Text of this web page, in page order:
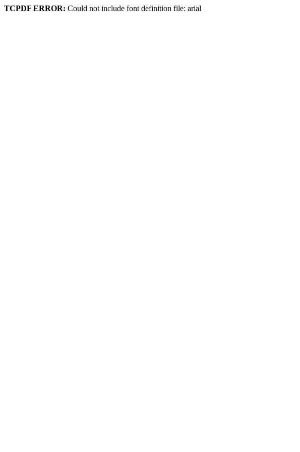
TCPDF ERROR: Could not include font definition file: arial